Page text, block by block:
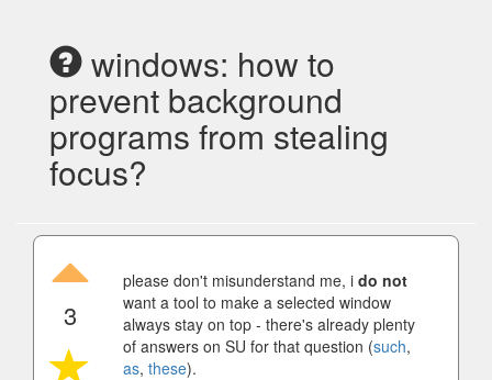
windows: how to
prevent background
programs from stealing
focus?
3
please don't misunderstand me, i do not
want a tool to make a selected window
always stay on top - there's already plenty
of answers on SU for that question (such,
as, these).